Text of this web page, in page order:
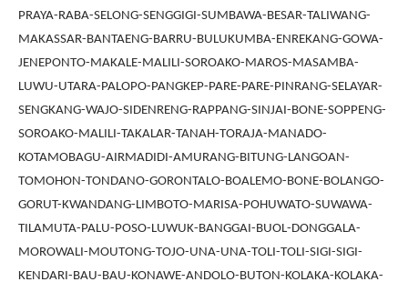
PRAYA-RABA-SELONG-SENGGIGI-SUMBAWA-BESAR-TALIWANG-
MAKASSAR-BANTAENG-BARRU-BULUKUMBA-ENREKANG-GOWA-
JENEPONTO-MAKALE-MALILI-SOROAKO-MAROS-MASAMBA-
LUWU-UTARA-PALOPO-PANGKEP-PARE-PARE-PINRANG-SELAYAR-
SENGKANG-WAJO-SIDENRENG-RAPPANG-SINJAI-BONE-SOPPENG-
SOROAKO-MALILI-TAKALAR-TANAH-TORAJA-MANADO-
KOTAMOBAGU-AIRMADIDI-AMURANG-BITUNG-LANGOAN-
TOMOHON-TONDANO-GORONTALO-BOALEMO-BONE-BOLANGO-
GORUT-KWANDANG-LIMBOTO-MARISA-POHUWATO-SUWAWA-
TILAMUTA-PALU-POSO-LUWUK-BANGGAI-BUOL-DONGGALA-
MOROWALI-MOUTONG-TOJO-UNA-UNA-TOLI-TOLI-SIGI-SIGI-
KENDARI-BAU-BAU-KONAWE-ANDOLO-BUTON-KOLAKA-KOLAKA-